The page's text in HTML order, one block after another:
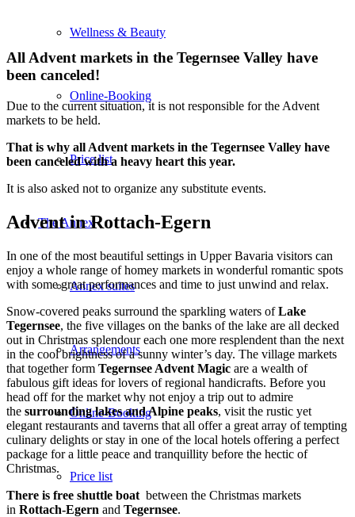
Wellness & Beauty
Online-Booking
Price list
The Annex
Annex suites
Arrangements
Online-Booking
Price list
All Advent markets in the Tegernsee Valley have
been canceled!
Due to the current situation, it is not responsible for the Advent
markets to be held.
That is why all Advent markets in the Tegernsee Valley have
been canceled with a heavy heart this year.
It is also asked not to organize any substitute events.
Advent in Rottach-Egern
In one of the most beautiful settings in Upper Bavaria visitors can
enjoy a whole range of homey markets in wonderful romantic spots
with some great performances and time to just unwind and relax.
Snow-covered peaks surround the sparkling waters ofLake
Tegernsee, the five villages on the banks of the lake are all decked
out in Christmas splendour each one more resplendent than the next
in the cool brightness of a sunny winter’s day. The village markets
that together form Tegernsee Advent Magic are a wealth of
fabulous gift ideas for lovers of regional handicrafts. Before you
head off for the market why not enjoy a trip out to admire
the surrounding lakes and Alpine peaks, visit the rustic yet
elegant restaurants and taverns that all offer a great array of tempting
culinary delights or stay in one of the local hotels offering a perfect
package for a little peace and tranquillity before the hectic of
Christmas.
There is free shuttle boat between the Christmas markets
in Rottach-Egern and Tegernsee.